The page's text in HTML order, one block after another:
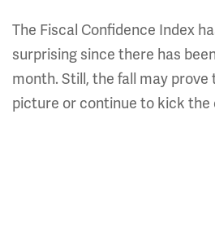
The Fiscal Confidence Index
surprising since there has
month. Still, the fall may
picture or continue to kick the